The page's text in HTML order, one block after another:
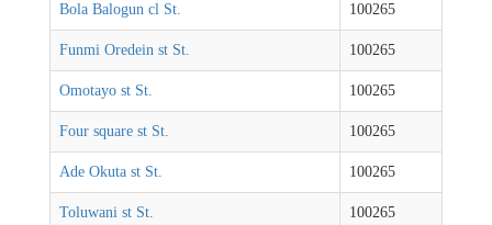
Bola Balogun cl St. 100265
Funmi Oredein st St. 100265
Omotayo st St. 100265
Four square st St. 100265
Ade Okuta st St. 100265
Toluwani st St. 100265